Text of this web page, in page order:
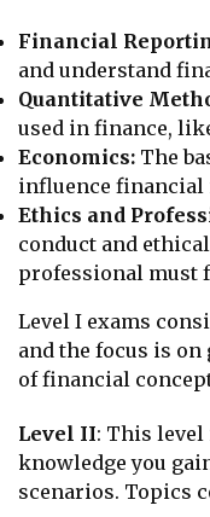
Financial
and understand
Quantitative
used in finance,
Economics: The
influence financial
Ethics and
conduct and
professional must
Level I exams
and the focus is
of financial
Level II: This
knowledge you
scenarios. Topics